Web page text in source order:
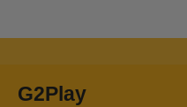
G2Play